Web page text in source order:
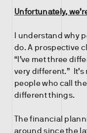
Unfortunately,
I understand why
do. A prospective
“I’ve met three
very different.”
people who call
different things.
The financial
around since the